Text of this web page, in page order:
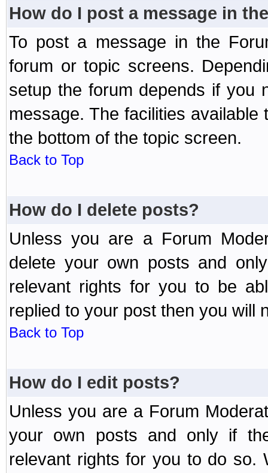
How do I post a message in
To post a message in the
forum or topic screens.
setup the forum depends if you
message. The facilities
the bottom of the topic screen.
Back to Top
How do I delete posts?
Unless you are a Forum
delete your own posts and
relevant rights for you to be
replied to your post then you will
Back to Top
How do I edit posts?
Unless you are a Forum
your own posts and only if
relevant rights for you to do so.